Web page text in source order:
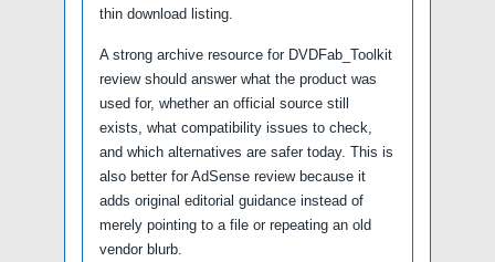
thin download listing.
A strong archive resource for DVDFab_Toolkit
review should answer what the product was
used for, whether an official source still
exists, what compatibility issues to check,
and which alternatives are safer today. This is
also better for AdSense review because it
adds original editorial guidance instead of
merely pointing to a file or repeating an old
vendor blurb.